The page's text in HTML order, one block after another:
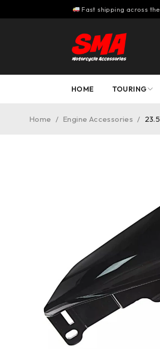
Fast shipping across
HOME TOURING
Home / Engine Accessories /